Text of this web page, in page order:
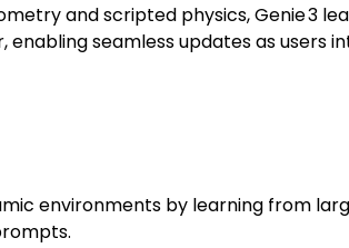
and scripted physics, Genie 3
seamless updates as users
environments by learning from